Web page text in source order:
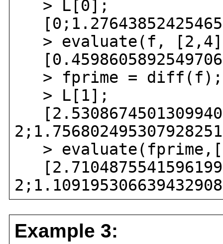
> L[0];
> evaluate(f,
> fprime = diff(f);
> L[1];
>
Example 3: